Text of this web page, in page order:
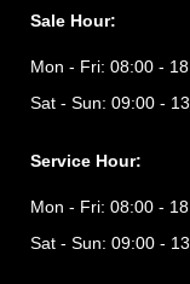
Sale Hour:
Mon - Fri: 08:00 -
Sat - Sun: 09:00 -
Service Hour:
Mon - Fri: 08:00 -
Sat - Sun: 09:00 -